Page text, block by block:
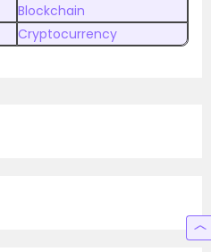
Blockchain
Cryptocurrency